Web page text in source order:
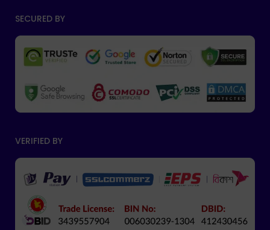
SECURED BY
VERIFIED BY